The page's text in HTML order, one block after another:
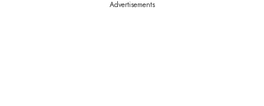
Advertisements